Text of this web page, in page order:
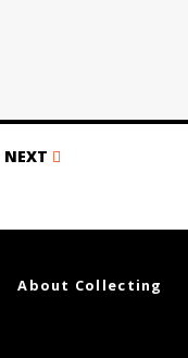
NEXT
About Collecting